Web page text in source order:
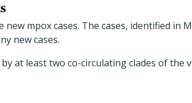
new mpox cases. The cases, identified in
new cases.
at least two co-circulating clades of the